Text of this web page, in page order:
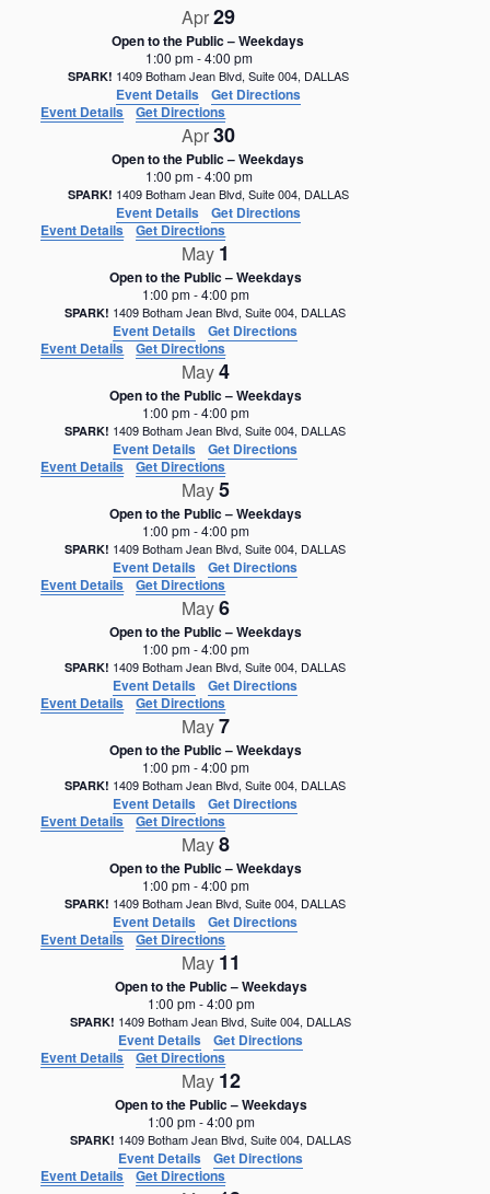
Apr29
Open to the Public – Weekdays
1:00 pm-4:00 pm
SPARK! 1409 Botham Jean Blvd, Suite 004, DALLAS
Event Details
Get Directions
Event Details
Get Directions
Apr30
Open to the Public – Weekdays
1:00 pm-4:00 pm
SPARK! 1409 Botham Jean Blvd, Suite 004, DALLAS
Event Details
Get Directions
Event Details
Get Directions
May 1
Open to the Public – Weekdays
1:00 pm-4:00 pm
SPARK! 1409 Botham Jean Blvd, Suite 004, DALLAS
Event Details
Get Directions
Event Details
Get Directions
May4
Open to the Public – Weekdays
1:00 pm-4:00 pm
SPARK! 1409 Botham Jean Blvd, Suite 004, DALLAS
Event Details
Get Directions
Event Details
Get Directions
May5
Open to the Public – Weekdays
1:00 pm-4:00 pm
SPARK! 1409 Botham Jean Blvd, Suite 004, DALLAS
Event Details
Get Directions
Event Details
Get Directions
May6
Open to the Public – Weekdays
1:00 pm-4:00 pm
SPARK! 1409 Botham Jean Blvd, Suite 004, DALLAS
Event Details
Get Directions
Event Details
Get Directions
May7
Open to the Public – Weekdays
1:00 pm-4:00 pm
SPARK! 1409 Botham Jean Blvd, Suite 004, DALLAS
Event Details
Get Directions
Event Details
Get Directions
May8
Open to the Public – Weekdays
1:00 pm-4:00 pm
SPARK! 1409 Botham Jean Blvd, Suite 004, DALLAS
Event Details
Get Directions
Event Details
Get Directions
May 11
Open to the Public – Weekdays
1:00 pm-4:00 pm
SPARK! 1409 Botham Jean Blvd, Suite 004, DALLAS
Event Details
Get Directions
Event Details
Get Directions
May 12
Open to the Public – Weekdays
1:00 pm-4:00 pm
SPARK! 1409 Botham Jean Blvd, Suite 004, DALLAS
Event Details
Get Directions
Event Details
Get Directions